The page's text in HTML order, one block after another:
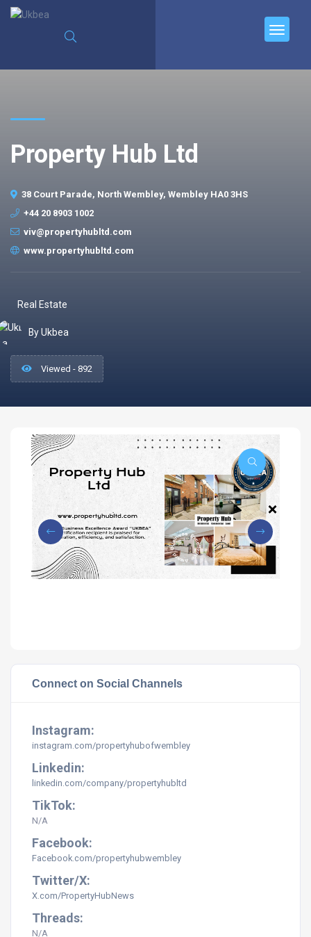
Property Hub Ltd
38 Court Parade, North Wembley, Wembley HA0 3HS
+44 20 8903 1002
viv@propertyhubltd.com
www.propertyhubltd.com
Real Estate
By Ukbea
Viewed - 892
Connect on Social Channels
Instagram:
instagram.com/propertyhubofwembley
Linkedin:
linkedin.com/company/propertyhubltd
TikTok:
N/A
Facebook:
Facebook.com/propertyhubwembley
Twitter/X:
X.com/PropertyHubNews
Threads:
N/A